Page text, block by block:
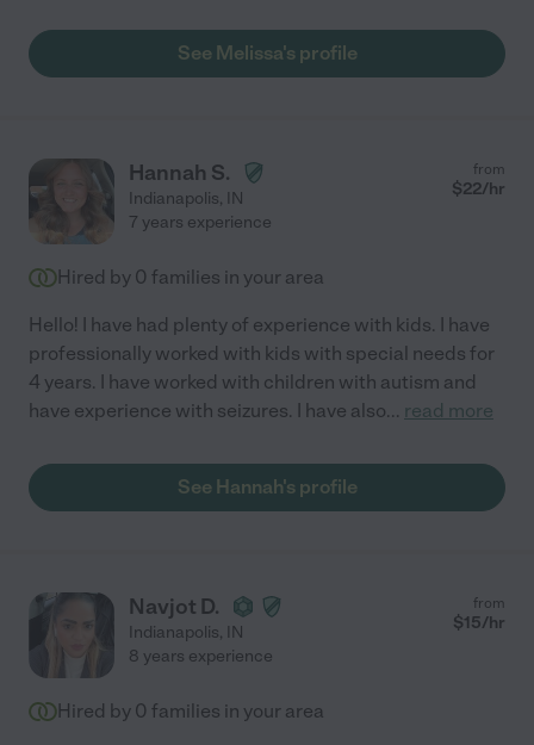
See Melissa's profile
Hannah S.
Indianapolis, IN
from
$22/hr
7 years experience
Hired by 0 families in your area
Hello! I have had plenty of experience with kids. I have
professionally worked with kids with special needs for
4 years. I have worked with children with autism and
have experience with seizures. I have also... read more
See Hannah's profile
Navjot D.
Indianapolis, IN
from
$15/hr
8 years experience
Hired by 0 families in your area